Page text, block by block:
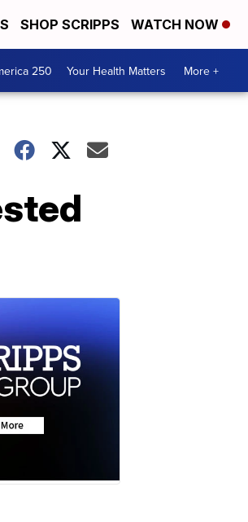
SHOP SCRIPPS WATCH NOW
250 Your Health Matters More +